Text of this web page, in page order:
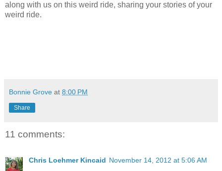
along with us on this weird ride, sharing your stories of your
weird ride.
Bonnie Grove at 8:00 PM
Share
11 comments:
Chris Loehmer Kincaid November 14, 2012 at 5:06 AM